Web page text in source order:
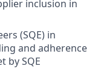
inclusion in
(SQE) in
and adherence
by SQE